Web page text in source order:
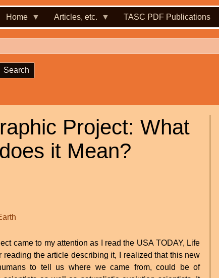
Home Articles, etc. TASC PDF Publications
Project: What
it Mean?
came to my attention as I read the USA TODAY, Life
to tell us where we came from, could be of